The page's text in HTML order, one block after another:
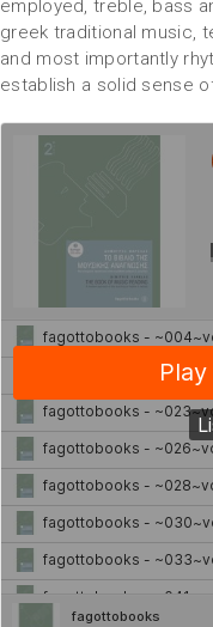
employed, treble, bass
greek traditional music,
and most importantly
establish a solid sense